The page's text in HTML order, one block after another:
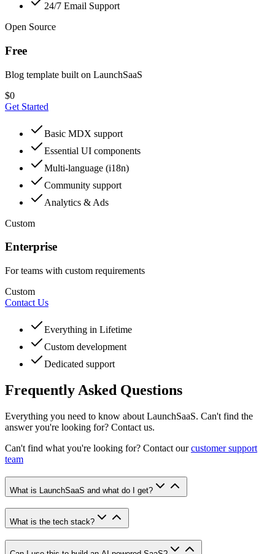
24/7 Email Support
Open Source
Free
Blog template built on LaunchSaaS
$0
Get Started
Basic MDX support
Essential UI components
Multi-language (i18n)
Community support
Analytics & Ads
Custom
Enterprise
For teams with custom requirements
Custom
Contact Us
Everything in Lifetime
Custom development
Dedicated support
Frequently Asked Questions
Everything you need to know about LaunchSaaS. Can't find the
answer you're looking for? Contact us.
Can't find what you're looking for? Contact our customer support
team
What is LaunchSaaS and what do I get?
What is the tech stack?